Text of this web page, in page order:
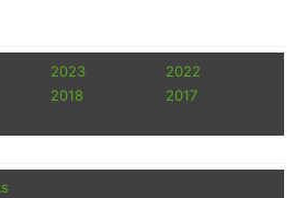
2023
2022
2018
2017